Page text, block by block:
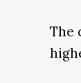
The